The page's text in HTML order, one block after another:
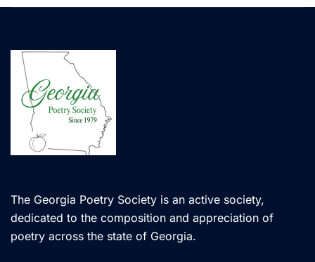
The Georgia Poetry Society is an active society,
dedicated to the composition and appreciation of
poetry across the state of Georgia.